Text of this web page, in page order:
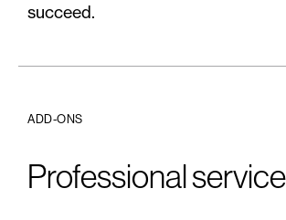
succeed.
ADD-ONS
Professional